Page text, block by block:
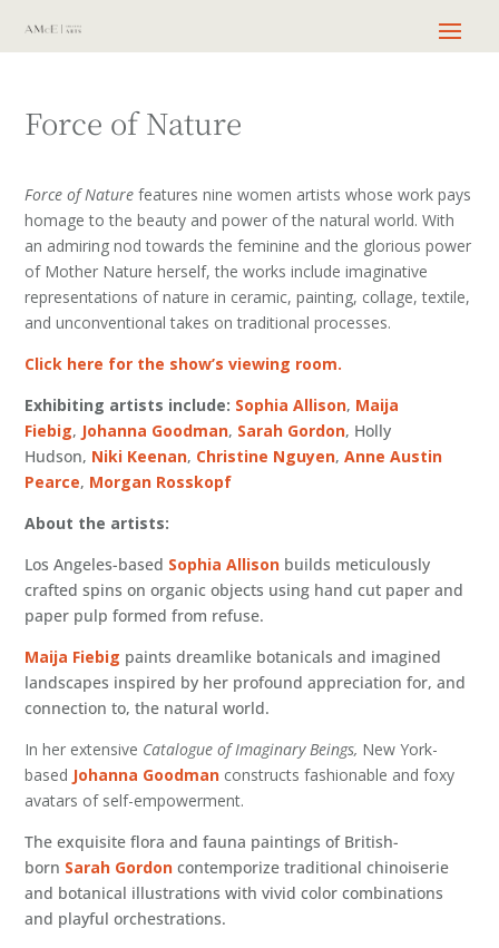
Force of Nature
Force of Naturefeatures nine women artists whose work pays
homage to the beauty and power of the natural world. With
an admiring nod towards the feminine and the glorious power
of Mother Nature herself, the works include imaginative
representations of nature in ceramic, painting, collage, textile,
and unconventional takes on traditional processes.
Click here for the show’s viewing room.
Exhibiting artists include: Sophia Allison, Maija
Fiebig, Johanna Goodman, Sarah Gordon, Holly
Hudson, Niki Keenan, Christine Nguyen,Anne Austin
Pearce, Morgan Rosskopf
About the artists:
Los Angeles-based Sophia Allison builds meticulously
crafted spins on organic objects using hand cut paper and
paper pulp formed from refuse.
Maija Fiebig paints dreamlike botanicals and imagined
landscapes inspired by her profound appreciation for, and
connection to, the natural world.
In her extensive Catalogue of Imaginary Beings, New York-
based Johanna Goodman constructs fashionable and foxy
avatars of self-empowerment.
The exquisite flora and fauna paintings of British-
born Sarah Gordon contemporize traditional chinoiserie
and botanical illustrations with vivid color combinations
and playful orchestrations.